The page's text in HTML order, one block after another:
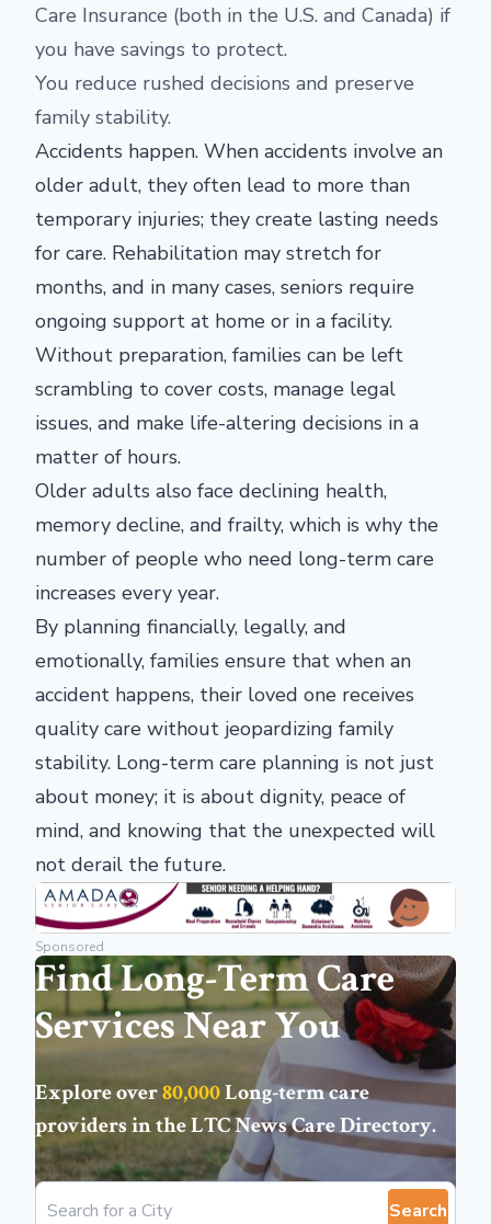
Care Insurance (both in the U.S. and Canada) if
you have savings to protect.
You reduce rushed decisions and preserve
family stability.
Accidents happen. When accidents involve an
older adult, they often lead to more than
temporary injuries; they create lasting needs
for care. Rehabilitation may stretch for
months, and in many cases, seniors require
ongoing support at home or in a facility.
Without preparation, families can be left
scrambling to cover costs, manage legal
issues, and make life-altering decisions in a
matter of hours.
Older adults also face declining health,
memory decline, and frailty, which is why the
number of people who need long-term care
increases every year.
By planning financially, legally, and
emotionally, families ensure that when an
accident happens, their loved one receives
quality care without jeopardizing family
stability. Long-term care planning is not just
about money; it is about dignity, peace of
mind, and knowing that the unexpected will
not derail the future.
Sponsored
Find Long-Term Care
Services Near You
Explore over80,000Long-term care
providers in theLTC News Care Directory.
Search